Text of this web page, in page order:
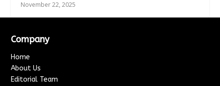
November 22, 2025
Company
Home
About Us
Editorial Team